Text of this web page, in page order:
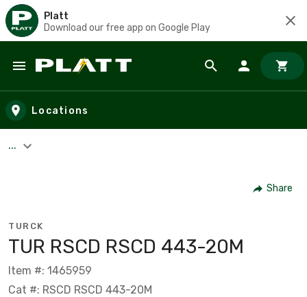
Platt
Download our free app on Google Play
Skip to main content
Locations
...
Share
TURCK
TUR RSCD RSCD 443-20M
Item #: 1465959
Cat #: RSCD RSCD 443-20M